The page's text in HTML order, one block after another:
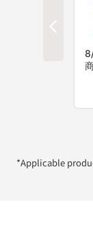
*Applicable